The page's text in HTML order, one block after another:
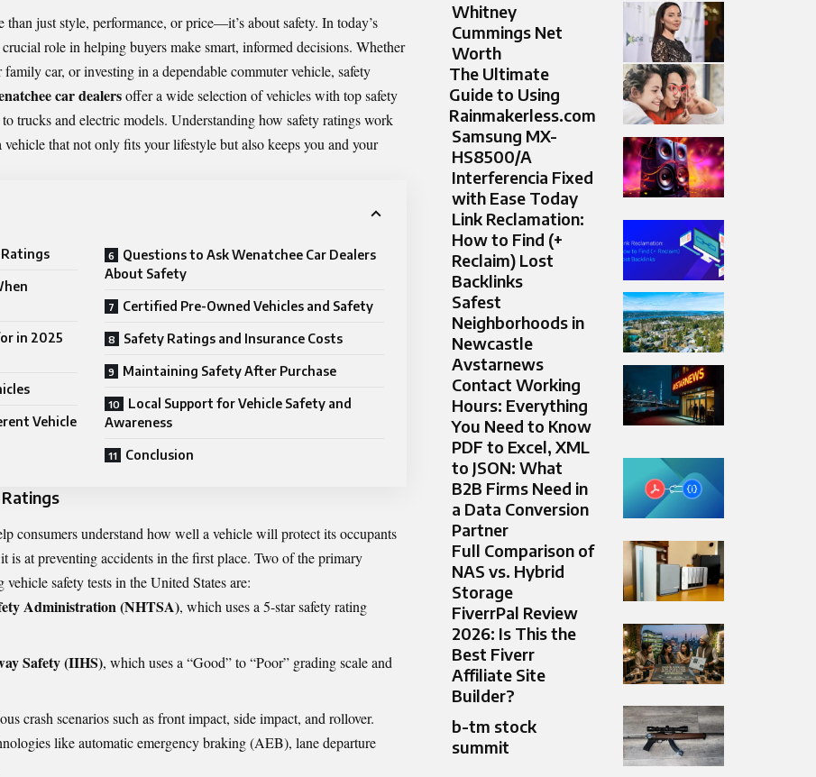
just style, performance, or price—it’s about safety. In today’s
role in helping buyers make smart, informed decisions. Whether
car, or investing in a dependable commuter vehicle, safety
car dealersoffer a wide selection of vehicles with top safety
trucks and electric models. Understanding how safety ratings work
that not only fits your lifestyle but also keeps you and your
in 2025
Vehicle
Questions to Ask Wenatchee Car Dealers
About Safety
Certified Pre-Owned Vehicles and Safety
Safety Ratings and Insurance Costs
Maintaining Safety After Purchase
Local Support for Vehicle Safety and
Awareness
Conclusion
consumers understand how well a vehicle will protect its occupants
is at preventing accidents in the first place. Two of the primary
safety tests in the United States are:
Administration (NHTSA), which uses a 5-star safety rating
Safety (IIHS), which uses a “Good” to “Poor” grading scale and
crash scenarios such as front impact, side impact, and rollover.
like automatic emergency braking (AEB), lane departure
Whitney
Cummings Net
Worth
The Ultimate
Guide to Using
Rainmakerless.com
Samsung MX-
HS8500/A
Interferencia Fixed
with Ease Today
Link Reclamation:
How to Find (+
Reclaim) Lost
Backlinks
Safest
Neighborhoods in
Newcastle
Avstarnews
Contact Working
Hours: Everything
You Need to Know
PDF to Excel, XML
to JSON: What
B2B Firms Need in
a Data Conversion
Partner
Full Comparison of
NAS vs. Hybrid
Storage
FiverrPal Review
2026: Is This the
Best Fiverr
Affiliate Site
Builder?
b-tm stock
summit